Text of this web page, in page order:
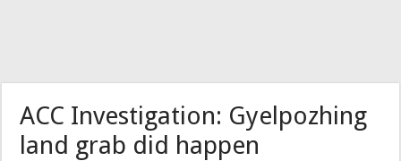
ACC Investigation: Gyelpozhing
land grab did happen